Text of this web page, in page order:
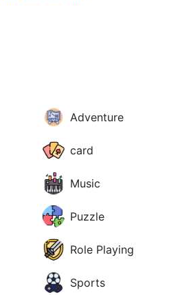
Adventure
card
Music
Puzzle
Role Playing
Sports